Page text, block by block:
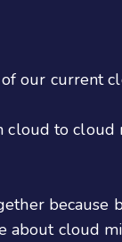
our current
to
cloud